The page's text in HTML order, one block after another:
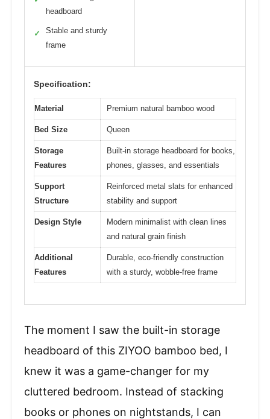
headboard
✓
Stable and sturdy
frame
Specification:
Material Premium natural bamboo wood
Bed Size Queen
Storage
Features
Built-in storage headboard for books,
phones, glasses, and essentials
Support
Structure
Reinforced metal slats for enhanced
stability and support
Design Style
Modern minimalist with clean lines
and natural grain finish
Additional
Features
Durable, eco-friendly construction
with a sturdy, wobble-free frame
The moment I saw the built-in storage
headboard of this ZIYOO bamboo bed, I
knew it was a game-changer for my
cluttered bedroom. Instead of stacking
books or phones on nightstands, I can